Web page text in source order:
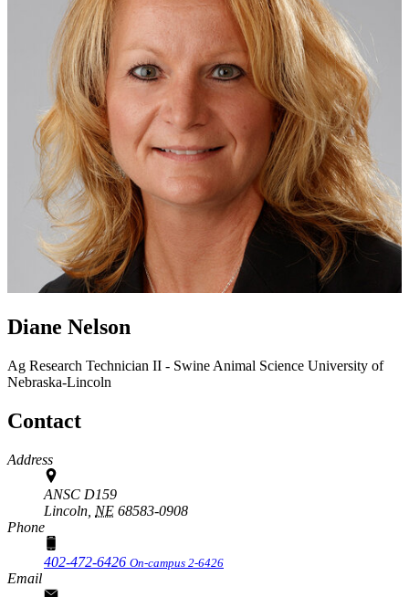
Diane Nelson
Ag Research Technician II - Swine Animal Science University of
Nebraska-Lincoln
Contact
Address
ANSC D159
Lincoln, NE 68583-0908
Phone
402-472-6426 On-campus 2-6426
Email